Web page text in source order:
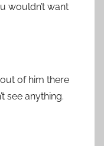
wouldn’t want
out of him there
see anything.